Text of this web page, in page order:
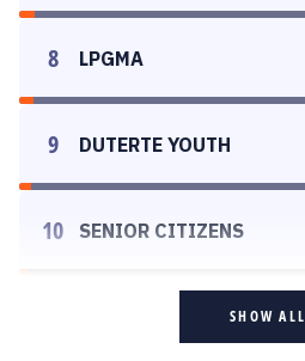
8 LPGMA
9 DUTERTE YOUTH
10 SENIOR CITIZENS
SHOW ALL